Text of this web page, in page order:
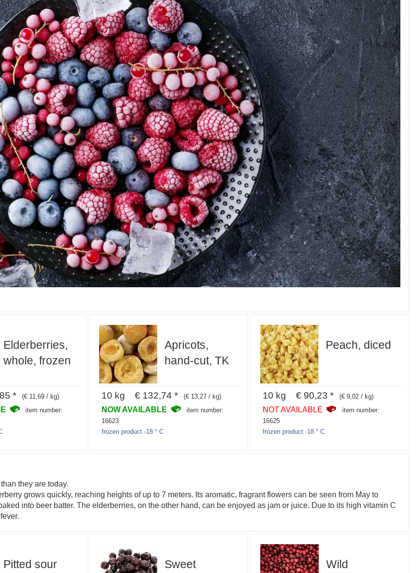
Elderberries,
whole, frozen
* (€ 11,69 / kg)
item number:
Apricots,
hand-cut, TK
10 kg € 132,74 * (€ 13,27 / kg)
NOW AVAILABLE
item number:
16623
frozen product -18 ° C
Peach, diced
10 kg € 90,23 * (€ 9,02 / kg)
NOT AVAILABLE
item number:
16625
frozen product -18 ° C
they are today.
grows quickly, reaching heights of up to 7 meters. Its aromatic, fragrant flowers can be seen from May to
into beer batter. The elderberries, on the other hand, can be enjoyed as jam or juice. Due to its high vitamin C
Pitted sour
Sweet
Wild